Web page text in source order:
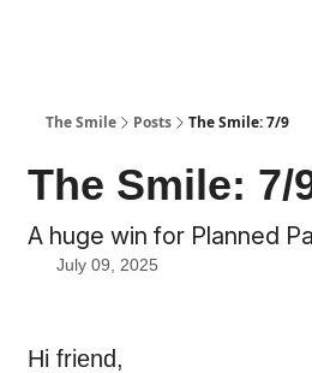
The Smile Posts The Smile: 7/9
The Smile: 7/
A huge win for Planned
July 09, 2025
Hi friend,